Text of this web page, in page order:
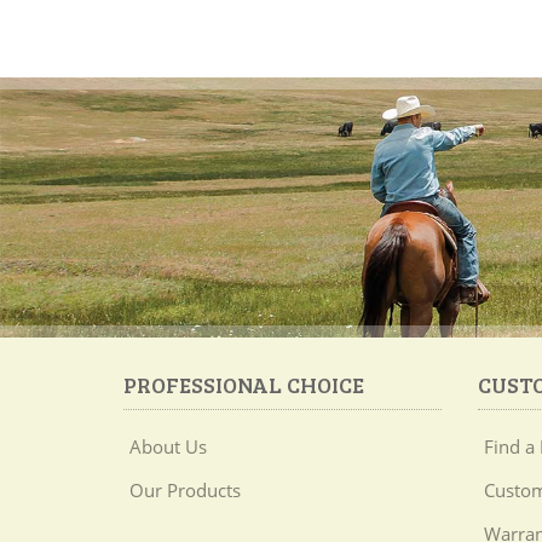
PROFESSIONAL CHOICE
About Us
Our Products
Find a